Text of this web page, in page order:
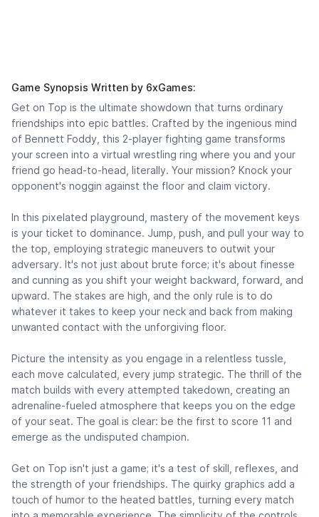
Game Synopsis Written by 6xGames:
Get on Top is the ultimate showdown that turns ordinary
friendships into epic battles. Crafted by the ingenious mind
of Bennett Foddy, this 2-player fighting game transforms
your screen into a virtual wrestling ring where you and your
friend go head-to-head, literally. Your mission? Knock your
opponent's noggin against the floor and claim victory.
In this pixelated playground, mastery of the movement keys
is your ticket to dominance. Jump, push, and pull your way to
the top, employing strategic maneuvers to outwit your
adversary. It's not just about brute force; it's about finesse
and cunning as you shift your weight backward, forward, and
upward. The stakes are high, and the only rule is to do
whatever it takes to keep your neck and back from making
unwanted contact with the unforgiving floor.
Picture the intensity as you engage in a relentless tussle,
each move calculated, every jump strategic. The thrill of the
match builds with every attempted takedown, creating an
adrenaline-fueled atmosphere that keeps you on the edge
of your seat. The goal is clear: be the first to score 11 and
emerge as the undisputed champion.
Get on Top isn't just a game; it's a test of skill, reflexes, and
the strength of your friendships. The quirky graphics add a
touch of humor to the heated battles, turning every match